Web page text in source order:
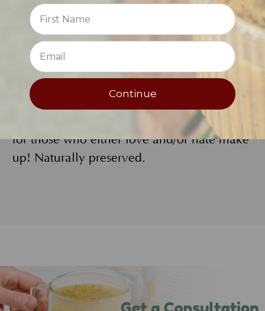
oxides, carmine.
High Tech Natural Beauty
If you want a high tech lip treatment for
natural beauty, this is it! Use alone, under
or over lipstick for extra moisturizing. It’s
for those who either love and/or hate make
up! Naturally preserved.
Continue